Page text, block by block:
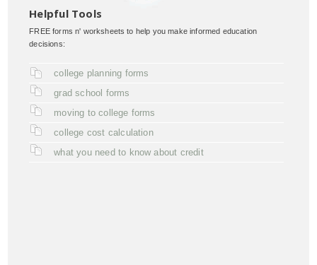
Helpful Tools
FREE forms n' worksheets to help you make informed education
decisions:
college planning forms
grad school forms
moving to college forms
college cost calculation
what you need to know about credit